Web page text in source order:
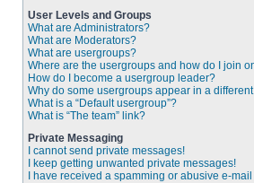
User Levels and Groups
What are Administrators?
What are Moderators?
What are usergroups?
Where are the usergroups and how do I join
How do I become a usergroup leader?
Why do some usergroups appear in a
What is a “Default usergroup”?
What is “The team” link?
Private Messaging
I cannot send private messages!
I keep getting unwanted private messages!
I have received a spamming or abusive e-